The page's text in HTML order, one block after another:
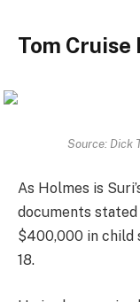
Tom Cruise
Source: Dick
As Holmes is
documents
$400,000 in child
18.